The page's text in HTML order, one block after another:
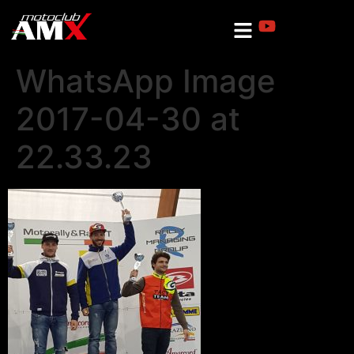
WhatsApp Image
2017-04-30 at
22.33.23